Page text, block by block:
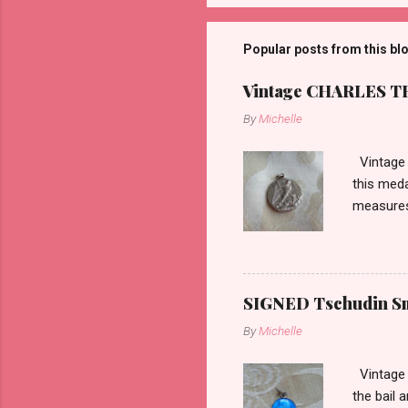
Popular posts from this
Vintage CHARLES
ByMichelle
this
SIGNED Tschudin
ByMichelle
the bail